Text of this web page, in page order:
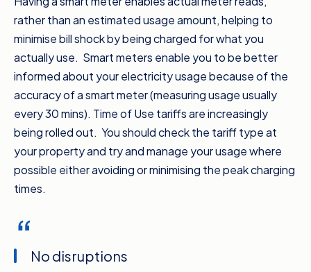
different providers will often work out
cheaper. Number three, if you’re eligible,
change to a smart meter to take advantage
of off peak periods with a time of use tariff
and improve the ability to monitor your energy
usage.
Number four, keep an eye out for the
comparison percentage against the Default
Market Offer. That’s the maximum price
energy retailers can charge residents and
deals and bill credit offers on top of the
rather than an estimated usage amount, helping to
minimise bill shock by being charged for what you
actually use. Smart meters enable you to be better
informed about your electricity usage because of the
accuracy of a smart meter (measuring usage usually
every 30 mins). Time of Use tariffs are increasingly
being rolled out. You should check the tariff type at
your property and try and manage your usage where
possible either avoiding or minimising the peak charging
times.
No disruptions